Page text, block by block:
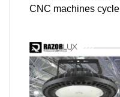
CNC machines cycle